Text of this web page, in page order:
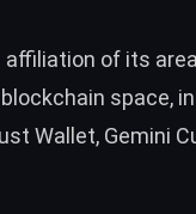
affiliation of its
space,
Wallet, Gemini